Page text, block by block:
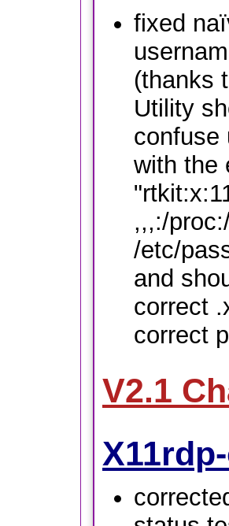
fixed
(thanks
Utility
confuse
with the
,,,:/
/etc/
and
correct
correct
V2.1